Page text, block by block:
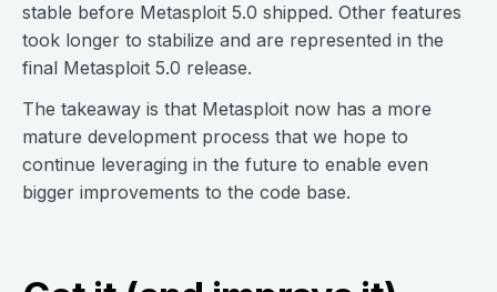
stable before Metasploit 5.0 shipped. Other features
took longer to stabilize and are represented in the
final Metasploit 5.0 release.
The takeaway is that Metasploit now has a more
mature development process that we hope to
continue leveraging in the future to enable even
bigger improvements to the code base.